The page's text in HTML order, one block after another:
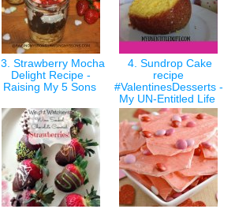
3. Strawberry Mocha
Delight Recipe -
Raising My 5 Sons
4. Sundrop Cake
recipe
#ValentinesDesserts -
My UN-Entitled Life